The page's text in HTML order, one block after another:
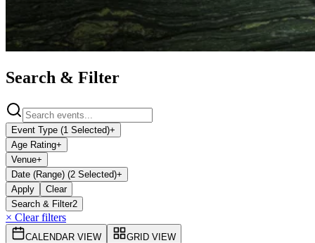
Search & Filter
Event Type (1 Selected)+
Age Rating+
Venue+
Date (Range) (2 Selected)+
Apply
Clear
Search & Filter2
× Clear filters
CALENDAR VIEW
GRID VIEW